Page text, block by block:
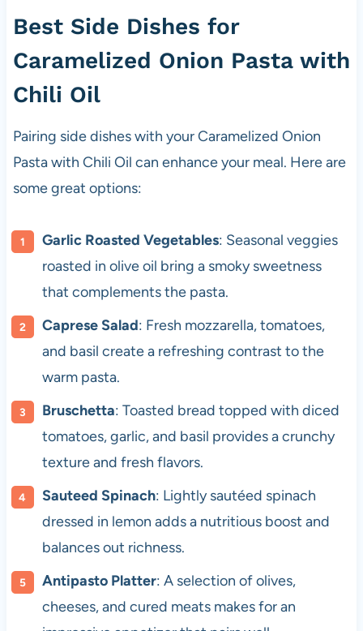
Best Side Dishes for
Caramelized Onion Pasta with
Chili Oil
Pairing side dishes with your Caramelized Onion
Pasta with Chili Oil can enhance your meal. Here are
some great options:
Garlic Roasted Vegetables: Seasonal veggies
roasted in olive oil bring a smoky sweetness
that complements the pasta.
Caprese Salad: Fresh mozzarella, tomatoes,
and basil create a refreshing contrast to the
warm pasta.
Bruschetta: Toasted bread topped with diced
tomatoes, garlic, and basil provides a crunchy
texture and fresh flavors.
Sauteed Spinach: Lightly sautéed spinach
dressed in lemon adds a nutritious boost and
balances out richness.
Antipasto Platter: A selection of olives,
cheeses, and cured meats makes for an